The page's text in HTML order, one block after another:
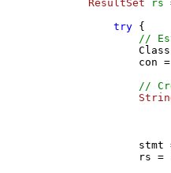
ResultSet
rs
try {
//
con
//
stmt
rs =